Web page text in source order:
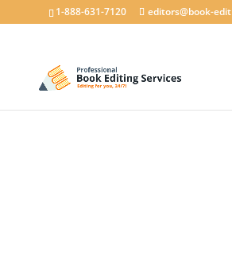
1-888-631-7120 editors@book-